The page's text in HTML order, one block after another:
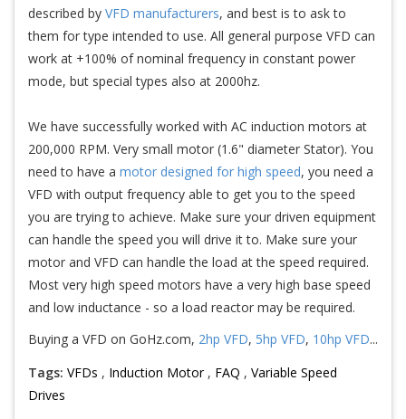
described by VFD manufacturers, and best is to ask to
them for type intended to use. All general purpose VFD can
work at +100% of nominal frequency in constant power
mode, but special types also at 2000hz.
We have successfully worked with AC induction motors at
200,000 RPM. Very small motor (1.6" diameter Stator). You
need to have a motor designed for high speed, you need a
VFD with output frequency able to get you to the speed
you are trying to achieve. Make sure your driven equipment
can handle the speed you will drive it to. Make sure your
motor and VFD can handle the load at the speed required.
Most very high speed motors have a very high base speed
and low inductance - so a load reactor may be required.
Buying a VFD on GoHz.com, 2hp VFD, 5hp VFD, 10hp VFD...
Tags: VFDs , Induction Motor , FAQ , Variable Speed
Drives